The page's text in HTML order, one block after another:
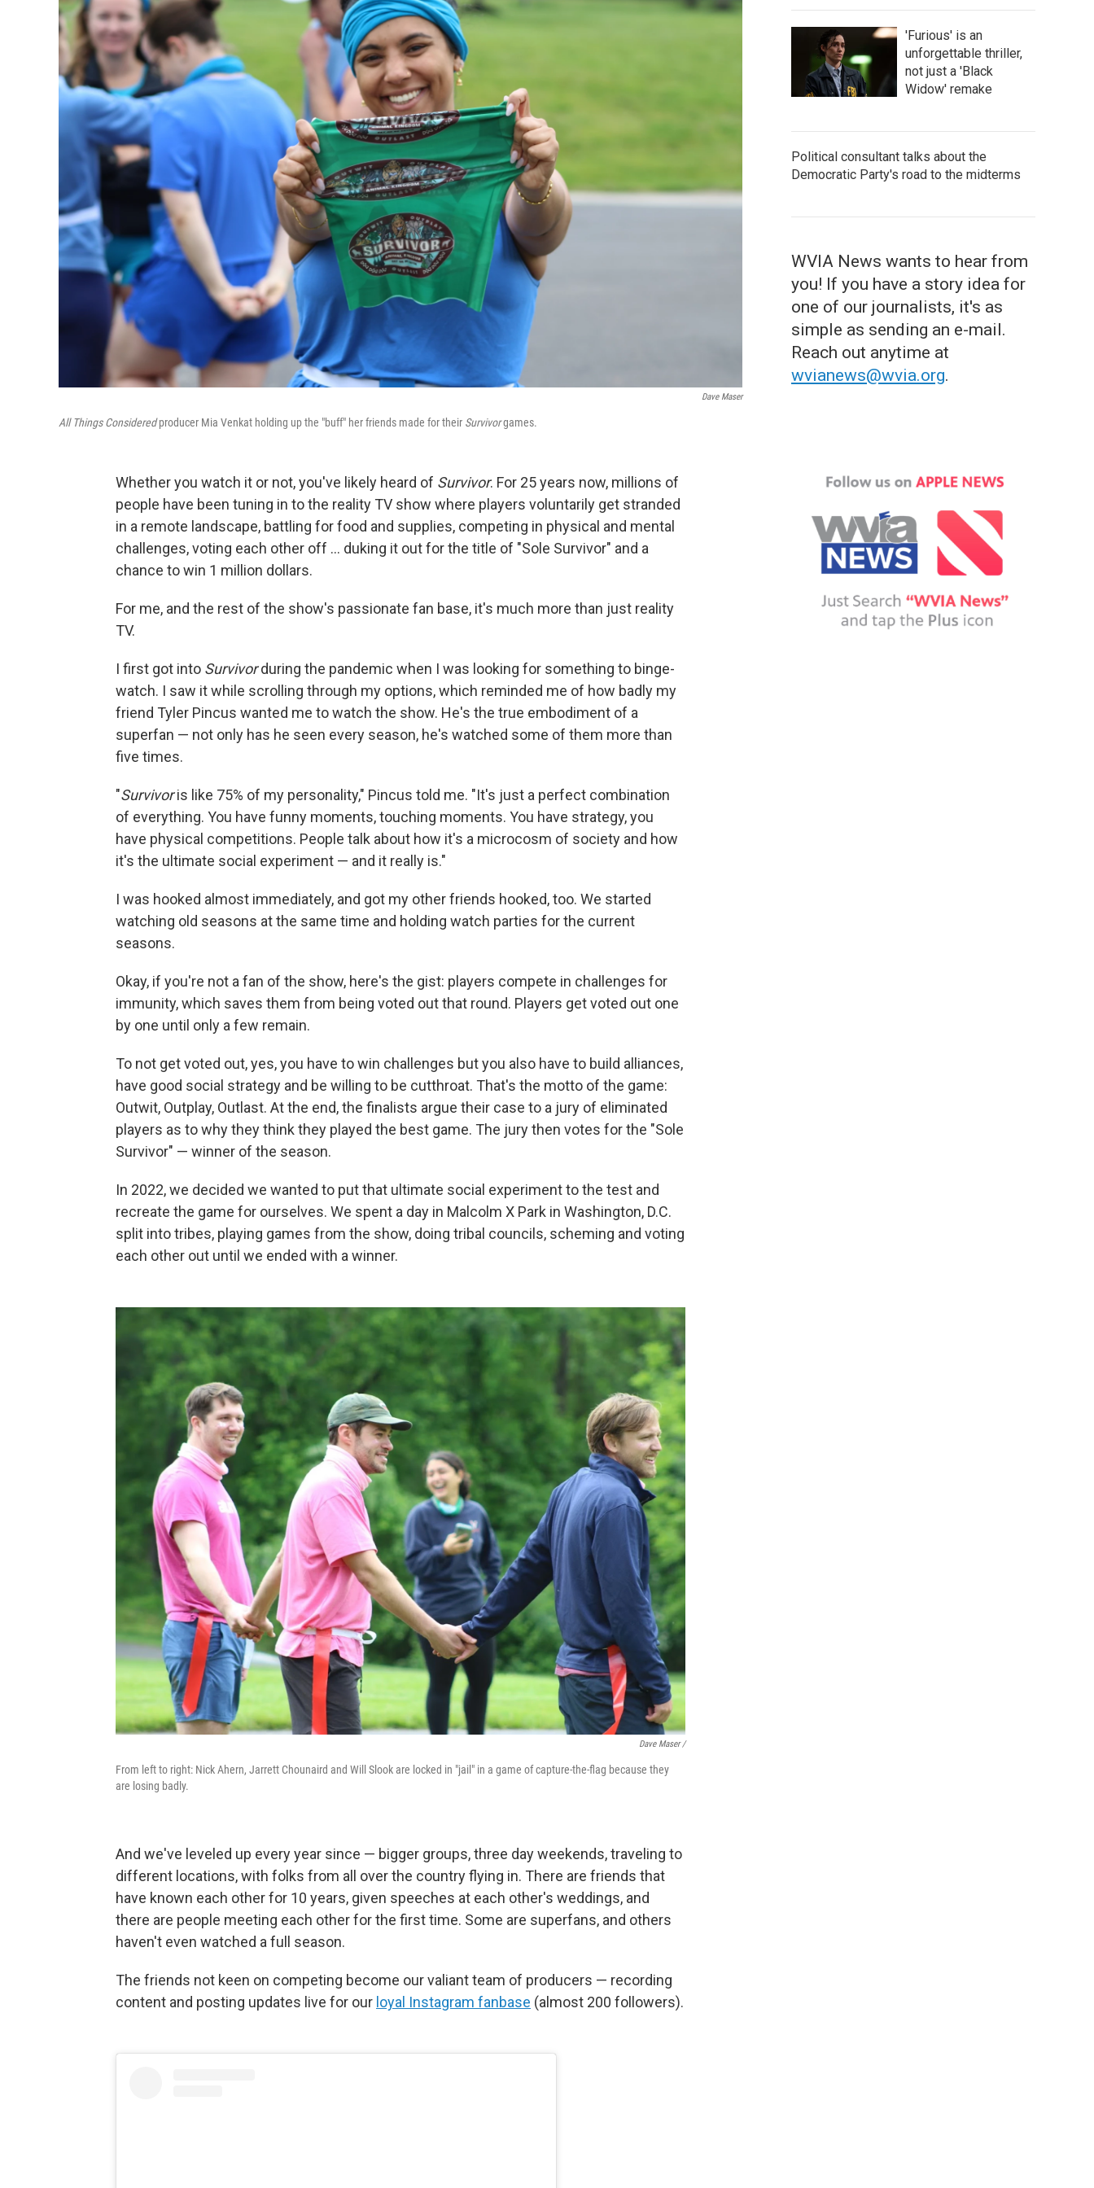
Dave Maser
All Things Consideredproducer Mia Venkat holding up the "buff" her friends made for their Survivorgames.
Whether you watch it or not, you've likely heard of Survivor. For 25 years now, millions of
people have been tuning in to the reality TV show where players voluntarily get stranded
in a remote landscape, battling for food and supplies, competing in physical and mental
challenges, voting each other off … duking it out for the title of "Sole Survivor" and a
chance to win 1 million dollars.
For me, and the rest of the show's passionate fan base, it's much more than just reality
TV.
I first got into Survivorduring the pandemic when I was looking for something to binge-
watch. I saw it while scrolling through my options, which reminded me of how badly my
friend Tyler Pincus wanted me to watch the show. He's the true embodiment of a
superfan — not only has he seen every season, he's watched some of them more than
five times.
"Survivoris like 75% of my personality," Pincus told me. "It's just a perfect combination
of everything. You have funny moments, touching moments. You have strategy, you
have physical competitions. People talk about how it's a microcosm of society and how
it's the ultimate social experiment — and it really is."
I was hooked almost immediately, and got my other friends hooked, too. We started
watching old seasons at the same time and holding watch parties for the current
seasons.
Okay, if you're not a fan of the show, here's the gist: players compete in challenges for
immunity, which saves them from being voted out that round. Players get voted out one
by one until only a few remain.
To not get voted out, yes, you have to win challenges but you also have to build alliances,
have good social strategy and be willing to be cutthroat. That's the motto of the game:
Outwit, Outplay, Outlast. At the end, the finalists argue their case to a jury of eliminated
players as to why they think they played the best game. The jury then votes for the "Sole
Survivor" — winner of the season.
In 2022, we decided we wanted to put that ultimate social experiment to the test and
recreate the game for ourselves. We spent a day in Malcolm X Park in Washington, D.C.
split into tribes, playing games from the show, doing tribal councils, scheming and voting
each other out until we ended with a winner.
Dave Maser /
From left to right: Nick Ahern, Jarrett Chounaird and Will Slook are locked in "jail" in a game of capture-the-flag because they
are losing badly.
And we've leveled up every year since — bigger groups, three day weekends, traveling to
different locations, with folks from all over the country flying in. There are friends that
have known each other for 10 years, given speeches at each other's weddings, and
there are people meeting each other for the first time. Some are superfans, and others
haven't even watched a full season.
The friends not keen on competing become our valiant team of producers — recording
content and posting updates live for our loyal Instagram fanbase (almost 200 followers).
'Furious' is an
unforgettable thriller,
not just a 'Black
Widow' remake
Political consultant talks about the
Democratic Party's road to the midterms
WVIA News wants to hear from
you! If you have a story idea for
one of our journalists, it's as
simple as sending an e-mail.
Reach out anytime at
wvianews@wvia.org.